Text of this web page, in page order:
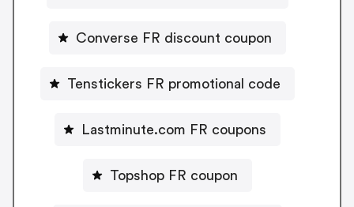
Converse FR discount coupon
Tenstickers FR promotional code
Lastminute.com FR coupons
Topshop FR coupon